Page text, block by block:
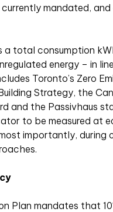
mandated,
a total consumption
energy – in
Toronto’s Zero
Strategy, the
and the Passivhaus
to be measured at
importantly,
Plan mandates that